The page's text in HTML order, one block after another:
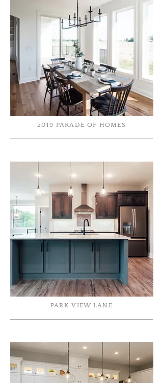
2019 PARADE OF HOMES
PARK VIEW LANE